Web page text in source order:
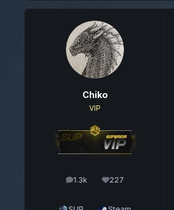
Chiko
VIP
1.3k
posts 227
Reputation